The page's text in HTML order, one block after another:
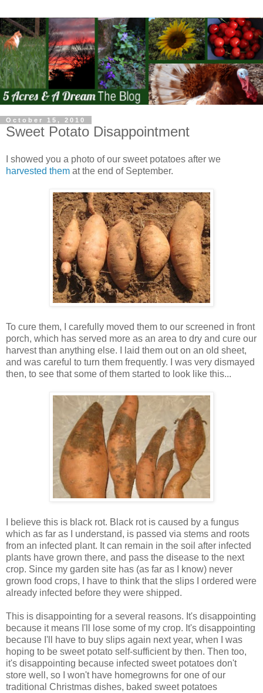
October 15, 2010
Sweet Potato Disappointment
I showed you a photo of our sweet potatoes after we
harvested them at the end of September.
To cure them, I carefully moved them to our screened in front
porch, which has served more as an area to dry and cure our
harvest than anything else. I laid them out on an old sheet,
and was careful to turn them frequently. I was very dismayed
then, to see that some of them started to look like this...
I believe this is black rot. Black rot is caused by a fungus
which as far as I understand, is passed via stems and roots
from an infected plant. It can remain in the soil after infected
plants have grown there, and pass the disease to the next
crop. Since my garden site has (as far as I know) never
grown food crops, I have to think that the slips I ordered were
already infected before they were shipped.
This is disappointing for a several reasons. It's disappointing
because it means I'll lose some of my crop. It's disappointing
because I'll have to buy slips again next year, when I was
hoping to be sweet potato self-sufficient by then. Then too,
it's disappointing because infected sweet potatoes don't
store well, so I won't have homegrowns for one of our
traditional Christmas dishes, baked sweet potatoes